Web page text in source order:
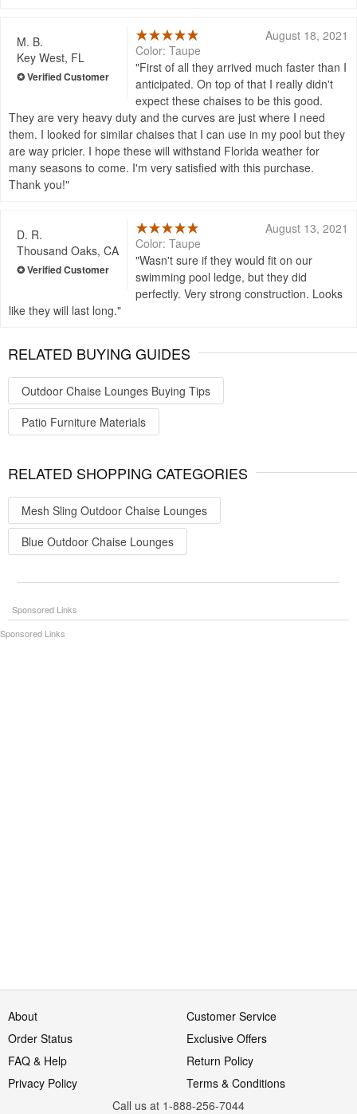
M. B.
Key West, FL
August 18, 2021
Color: Taupe
First of all they arrived much faster than I
anticipated. On top of that I really didn't
expect these chaises to be this good.
They are very heavy duty and the curves are just where I need
them. I looked for similar chaises that I can use in my pool but they
are way pricier. I hope these will withstand Florida weather for
many seasons to come. I'm very satisfied with this purchase.
Thank you!
D. R.
Thousand Oaks, CA
August 13, 2021
Color: Taupe
Wasn't sure if they would fit on our
swimming pool ledge, but they did
perfectly. Very strong construction. Looks
like they will last long.
RELATED BUYING GUIDES
Outdoor Chaise Lounges Buying Tips
Patio Furniture Materials
RELATED SHOPPING CATEGORIES
Mesh Sling Outdoor Chaise Lounges
Blue Outdoor Chaise Lounges
About
Customer Service
Order Status
Exclusive Offers
FAQ & Help
Return Policy
Privacy Policy
Terms & Conditions
Call us at 1-888-256-7044